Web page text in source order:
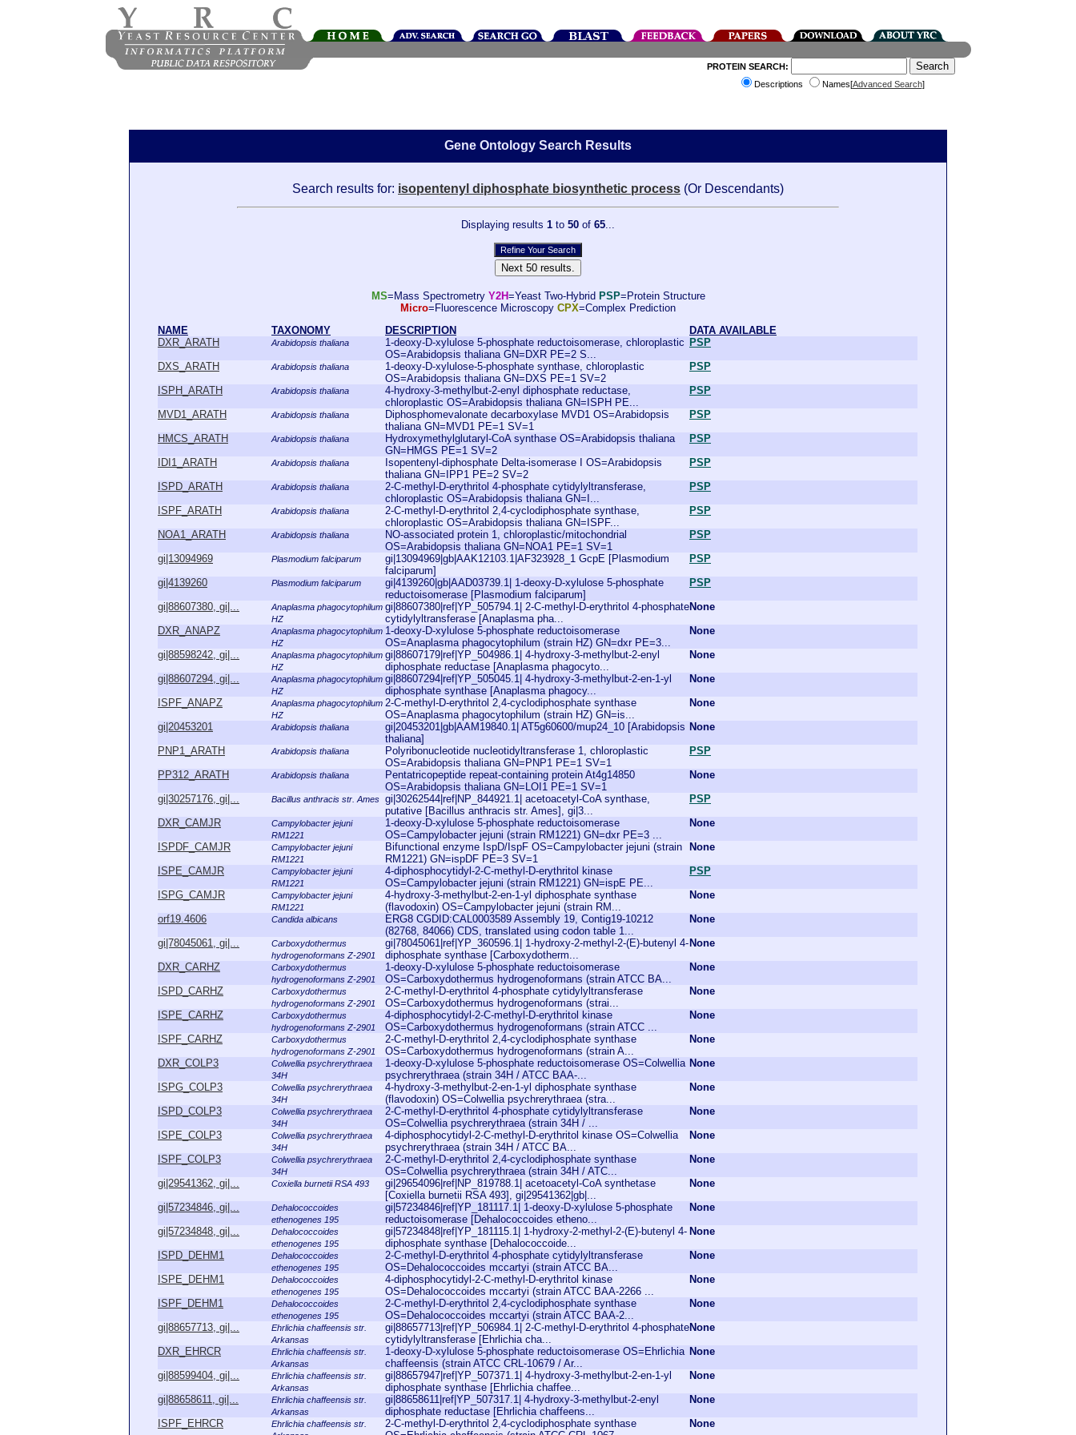
PROTEIN SEARCH:
Descriptions
Names[Advanced Search]
Gene Ontology Search Results
Search results for: isopentenyl diphosphate biosynthetic process (Or Descendants)
Displaying results 1 to 50 of 65...
MS=Mass Spectrometry Y2H=Yeast Two-Hybrid PSP=Protein Structure
Micro=Fluorescence Microscopy CPX=Complex Prediction
NAME
TAXONOMY DESCRIPTION
DATA AVAILABLE
DXR_ARATH
Arabidopsis thaliana
1-deoxy-D-xylulose 5-phosphate reductoisomerase, chloroplastic
OS=Arabidopsis thaliana GN=DXR PE=2 S...
PSP
DXS_ARATH
Arabidopsis thaliana
1-deoxy-D-xylulose-5-phosphate synthase, chloroplastic
OS=Arabidopsis thaliana GN=DXS PE=1 SV=2
PSP
ISPH_ARATH
Arabidopsis thaliana
4-hydroxy-3-methylbut-2-enyl diphosphate reductase,
chloroplastic OS=Arabidopsis thaliana GN=ISPH PE...
PSP
MVD1_ARATH
Arabidopsis thaliana
Diphosphomevalonate decarboxylase MVD1 OS=Arabidopsis
thaliana GN=MVD1 PE=1 SV=1
PSP
HMCS_ARATH
Arabidopsis thaliana
Hydroxymethylglutaryl-CoA synthase OS=Arabidopsis thaliana
GN=HMGS PE=1 SV=2
PSP
IDI1_ARATH
Arabidopsis thaliana
Isopentenyl-diphosphate Delta-isomerase I OS=Arabidopsis
thaliana GN=IPP1 PE=2 SV=2
PSP
ISPD_ARATH
Arabidopsis thaliana
2-C-methyl-D-erythritol 4-phosphate cytidylyltransferase,
chloroplastic OS=Arabidopsis thaliana GN=I...
PSP
ISPF_ARATH
Arabidopsis thaliana
2-C-methyl-D-erythritol 2,4-cyclodiphosphate synthase,
chloroplastic OS=Arabidopsis thaliana GN=ISPF...
PSP
NOA1_ARATH
Arabidopsis thaliana
NO-associated protein 1, chloroplastic/mitochondrial
OS=Arabidopsis thaliana GN=NOA1 PE=1 SV=1
PSP
gi|13094969
Plasmodium falciparum
gi|13094969|gb|AAK12103.1|AF323928_1 GcpE [Plasmodium
falciparum]
PSP
gi|4139260
Plasmodium falciparum
gi|4139260|gb|AAD03739.1| 1-deoxy-D-xylulose 5-phosphate
reductoisomerase [Plasmodium falciparum]
PSP
gi|88607380, gi|...
Anaplasma phagocytophilum
HZ
gi|88607380|ref|YP_505794.1| 2-C-methyl-D-erythritol 4-phosphate
cytidylyltransferase [Anaplasma pha...
None
DXR_ANAPZ
Anaplasma phagocytophilum
HZ
1-deoxy-D-xylulose 5-phosphate reductoisomerase
OS=Anaplasma phagocytophilum (strain HZ) GN=dxr PE=3...
None
gi|88598242, gi|...
Anaplasma phagocytophilum
HZ
gi|88607179|ref|YP_504986.1| 4-hydroxy-3-methylbut-2-enyl
diphosphate reductase [Anaplasma phagocyto...
None
gi|88607294, gi|...
Anaplasma phagocytophilum
HZ
gi|88607294|ref|YP_505045.1| 4-hydroxy-3-methylbut-2-en-1-yl
diphosphate synthase [Anaplasma phagocy...
None
ISPF_ANAPZ
Anaplasma phagocytophilum
HZ
2-C-methyl-D-erythritol 2,4-cyclodiphosphate synthase
OS=Anaplasma phagocytophilum (strain HZ) GN=is...
None
gi|20453201
Arabidopsis thaliana
gi|20453201|gb|AAM19840.1| AT5g60600/mup24_10 [Arabidopsis
thaliana]
None
PNP1_ARATH
Arabidopsis thaliana
Polyribonucleotide nucleotidyltransferase 1, chloroplastic
OS=Arabidopsis thaliana GN=PNP1 PE=1 SV=1
PSP
PP312_ARATH
Arabidopsis thaliana
Pentatricopeptide repeat-containing protein At4g14850
OS=Arabidopsis thaliana GN=LOI1 PE=1 SV=1
None
gi|30257176, gi|...
Bacillus anthracis str. Ames gi|30262544|ref|NP_844921.1| acetoacetyl-CoA synthase,
putative [Bacillus anthracis str. Ames], gi|3...
PSP
DXR_CAMJR
Campylobacter jejuni
RM1221
1-deoxy-D-xylulose 5-phosphate reductoisomerase
OS=Campylobacter jejuni (strain RM1221) GN=dxr PE=3 ...
None
ISPDF_CAMJR
Campylobacter jejuni
RM1221
Bifunctional enzyme IspD/IspF OS=Campylobacter jejuni (strain
RM1221) GN=ispDF PE=3 SV=1
None
ISPE_CAMJR
Campylobacter jejuni
RM1221
4-diphosphocytidyl-2-C-methyl-D-erythritol kinase
OS=Campylobacter jejuni (strain RM1221) GN=ispE PE...
PSP
ISPG_CAMJR
Campylobacter jejuni
RM1221
4-hydroxy-3-methylbut-2-en-1-yl diphosphate synthase
(flavodoxin) OS=Campylobacter jejuni (strain RM...
None
orf19.4606
Candida albicans
ERG8 CGDID:CAL0003589 Assembly 19, Contig19-10212
(82768, 84066) CDS, translated using codon table 1...
None
gi|78045061, gi|...
Carboxydothermus
hydrogenoformans Z-2901
gi|78045061|ref|YP_360596.1| 1-hydroxy-2-methyl-2-(E)-butenyl 4-
diphosphate synthase [Carboxydotherm...
None
DXR_CARHZ
Carboxydothermus
hydrogenoformans Z-2901
1-deoxy-D-xylulose 5-phosphate reductoisomerase
OS=Carboxydothermus hydrogenoformans (strain ATCC BA...
None
ISPD_CARHZ
Carboxydothermus
hydrogenoformans Z-2901
2-C-methyl-D-erythritol 4-phosphate cytidylyltransferase
OS=Carboxydothermus hydrogenoformans (strai...
None
ISPE_CARHZ
Carboxydothermus
hydrogenoformans Z-2901
4-diphosphocytidyl-2-C-methyl-D-erythritol kinase
OS=Carboxydothermus hydrogenoformans (strain ATCC ...
None
ISPF_CARHZ
Carboxydothermus
hydrogenoformans Z-2901
2-C-methyl-D-erythritol 2,4-cyclodiphosphate synthase
OS=Carboxydothermus hydrogenoformans (strain A...
None
DXR_COLP3
Colwellia psychrerythraea
34H
1-deoxy-D-xylulose 5-phosphate reductoisomerase OS=Colwellia
psychrerythraea (strain 34H / ATCC BAA-...
None
ISPG_COLP3
Colwellia psychrerythraea
34H
4-hydroxy-3-methylbut-2-en-1-yl diphosphate synthase
(flavodoxin) OS=Colwellia psychrerythraea (stra...
None
ISPD_COLP3
Colwellia psychrerythraea
34H
2-C-methyl-D-erythritol 4-phosphate cytidylyltransferase
OS=Colwellia psychrerythraea (strain 34H / ...
None
ISPE_COLP3
Colwellia psychrerythraea
34H
4-diphosphocytidyl-2-C-methyl-D-erythritol kinase OS=Colwellia
psychrerythraea (strain 34H / ATCC BA...
None
ISPF_COLP3
Colwellia psychrerythraea
34H
2-C-methyl-D-erythritol 2,4-cyclodiphosphate synthase
OS=Colwellia psychrerythraea (strain 34H / ATC...
None
gi|29541362, gi|...
Coxiella burnetii RSA 493
gi|29654096|ref|NP_819788.1| acetoacetyl-CoA synthetase
[Coxiella burnetii RSA 493], gi|29541362|gb|...
None
gi|57234846, gi|...
Dehalococcoides
ethenogenes 195
gi|57234846|ref|YP_181117.1| 1-deoxy-D-xylulose 5-phosphate
reductoisomerase [Dehalococcoides etheno...
None
gi|57234848, gi|...
Dehalococcoides
ethenogenes 195
gi|57234848|ref|YP_181115.1| 1-hydroxy-2-methyl-2-(E)-butenyl 4-
diphosphate synthase [Dehalococcoide...
None
ISPD_DEHM1
Dehalococcoides
ethenogenes 195
2-C-methyl-D-erythritol 4-phosphate cytidylyltransferase
OS=Dehalococcoides mccartyi (strain ATCC BA...
None
ISPE_DEHM1
Dehalococcoides
ethenogenes 195
4-diphosphocytidyl-2-C-methyl-D-erythritol kinase
OS=Dehalococcoides mccartyi (strain ATCC BAA-2266 ...
None
ISPF_DEHM1
Dehalococcoides
ethenogenes 195
2-C-methyl-D-erythritol 2,4-cyclodiphosphate synthase
OS=Dehalococcoides mccartyi (strain ATCC BAA-2...
None
gi|88657713, gi|...
Ehrlichia chaffeensis str.
Arkansas
gi|88657713|ref|YP_506984.1| 2-C-methyl-D-erythritol 4-phosphate
cytidylyltransferase [Ehrlichia cha...
None
DXR_EHRCR
Ehrlichia chaffeensis str.
Arkansas
1-deoxy-D-xylulose 5-phosphate reductoisomerase OS=Ehrlichia
chaffeensis (strain ATCC CRL-10679 / Ar...
None
gi|88599404, gi|...
Ehrlichia chaffeensis str.
Arkansas
gi|88657947|ref|YP_507371.1| 4-hydroxy-3-methylbut-2-en-1-yl
diphosphate synthase [Ehrlichia chaffee...
None
gi|88658611, gi|...
Ehrlichia chaffeensis str.
Arkansas
gi|88658611|ref|YP_507317.1| 4-hydroxy-3-methylbut-2-enyl
diphosphate reductase [Ehrlichia chaffeens...
None
ISPF_EHRCR
Ehrlichia chaffeensis str.
2-C-methyl-D-erythritol 2,4-cyclodiphosphate synthase
None